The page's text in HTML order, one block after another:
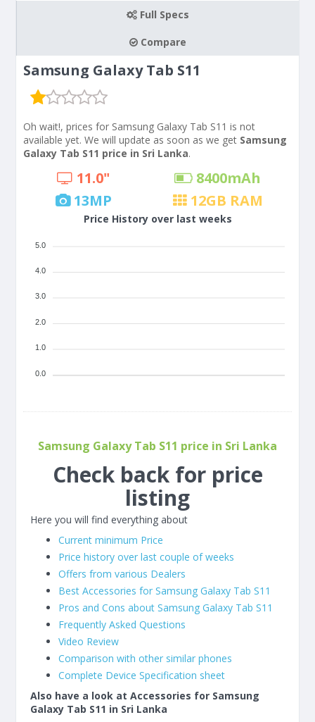
Full Specs
Compare
Samsung Galaxy Tab S11
Oh wait!, prices for Samsung Galaxy Tab S11 is not
available yet. We will update as soon as we get Samsung
Galaxy Tab S11 price in Sri Lanka.
11.0" 8400mAh
13MP 12GB RAM
Price History over last weeks
5.0
4.0
3.0
2.0
1.0
0.0
Samsung Galaxy Tab S11 price in Sri Lanka
Check back for price
listing
Here you will find everything about
Current minimum Price
Price history over last couple of weeks
Offers from various Dealers
Best Accessories for Samsung Galaxy Tab S11
Pros and Cons about Samsung Galaxy Tab S11
Frequently Asked Questions
Video Review
Comparison with other similar phones
Complete Device Specification sheet
Also have a look at Accessories for Samsung
Galaxy Tab S11 in Sri Lanka